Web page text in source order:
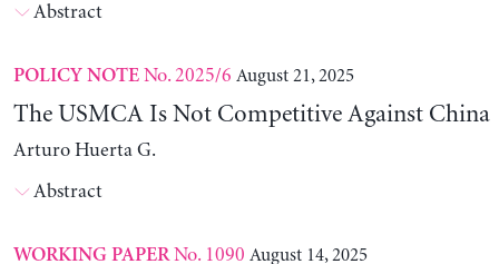
Abstract
POLICY NOTENo. 2025/6 August 21, 2025
The USMCA Is Not Competitive Against China
Arturo Huerta G.
Abstract
WORKING PAPERNo. 1090 August 14, 2025